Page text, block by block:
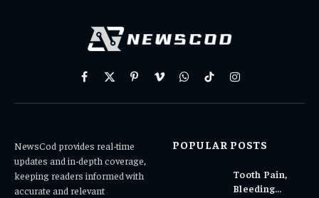
Facebook
X
PinterestVimeoWhatsAppTikTokInstagram
NewsCod provides real-time
updates and in-depth coverage,
keeping readers informed with
accurate and relevant
POPULAR POSTS
Tooth Pain,
Bleeding